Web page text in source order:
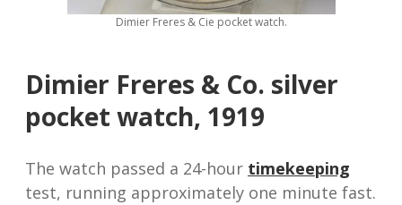
Dimier Freres & Cie pocket watch.
Dimier Freres & Co. silver
pocket watch, 1919
The watch passed a 24-hour timekeeping
test, running approximately one minute fast.